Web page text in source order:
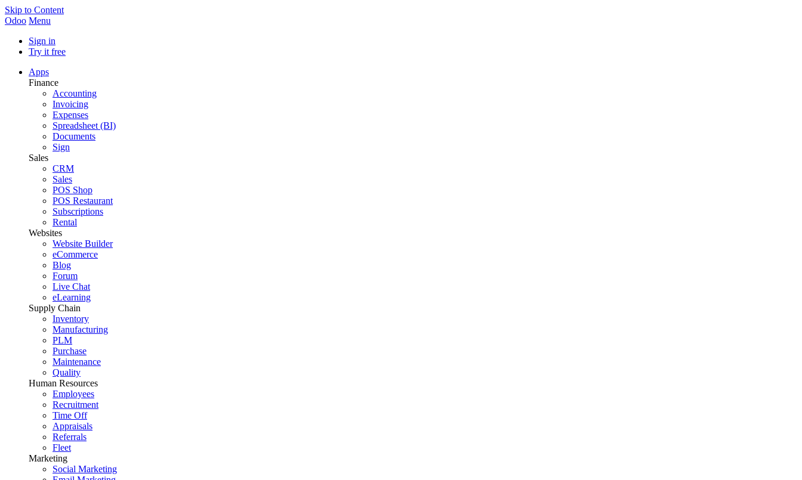
Skip to Content
Odoo Menu
Sign in
Try it free
Apps
Finance
Accounting
Invoicing
Expenses
Spreadsheet (BI)
Documents
Sign
Sales
CRM
Sales
POS Shop
POS Restaurant
Subscriptions
Rental
Websites
Website Builder
eCommerce
Blog
Forum
Live Chat
eLearning
Supply Chain
Inventory
Manufacturing
PLM
Purchase
Maintenance
Quality
Human Resources
Employees
Recruitment
Time Off
Appraisals
Referrals
Fleet
Marketing
Social Marketing